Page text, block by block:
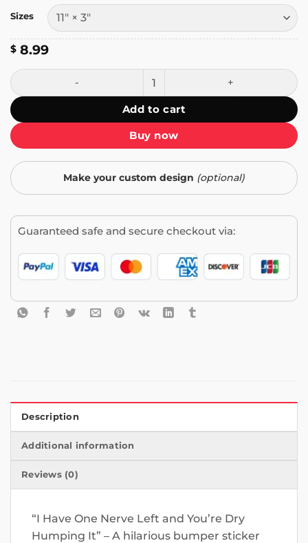
Sizes
$ 8.99
I Have One Nerve Left and You're Dry Humping It
Add to cart
Buy now
Make your custom design (optional)
Guaranteed safe and secure checkout via:
Description
Additional information
Reviews (0)
“I Have One Nerve Left and You’re Dry
Humping It” – A hilarious bumper sticker